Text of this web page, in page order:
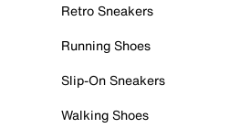
Retro Sneakers
Running Shoes
Slip-On Sneakers
Walking Shoes